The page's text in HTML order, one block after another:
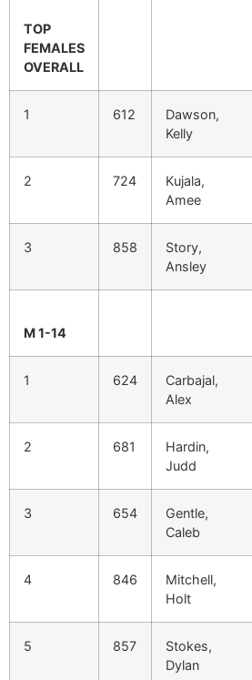
TOP
FEMALES
OVERALL
1 612
Dawson,
Kelly
2 724
Kujala,
Amee
3 858
Story,
Ansley
M 1-14
1 624
Carbajal,
Alex
2 681
Hardin,
Judd
3 654
Gentle,
Caleb
4 846
Mitchell,
Holt
5 857
Stokes,
Dylan